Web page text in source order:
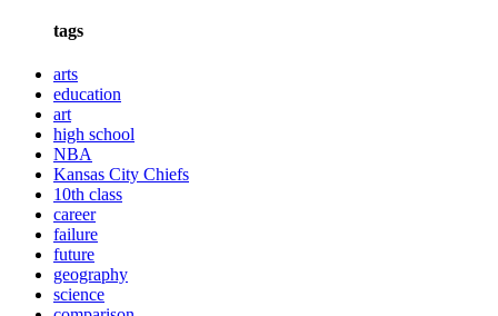
tags
arts
education
art
high school
NBA
Kansas City Chiefs
10th class
career
failure
future
geography
science